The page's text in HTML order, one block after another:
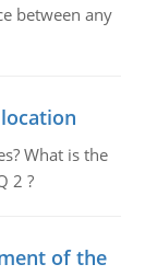
between any
What is the
2 ?
of the